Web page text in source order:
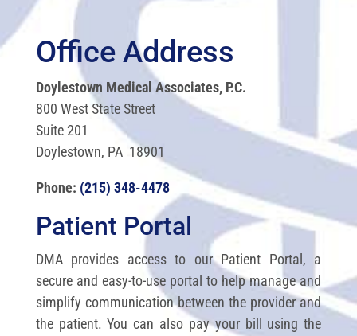
Office Address
Doylestown Medical Associates, P.C.
800 West State Street
Suite 201
Doylestown, PA 18901
Phone: (215) 348-4478
Patient Portal
DMA provides access to our Patient Portal, a
secure and easy-to-use portal to help manage and
simplify communication between the provider and
the patient. You can also pay your bill using the